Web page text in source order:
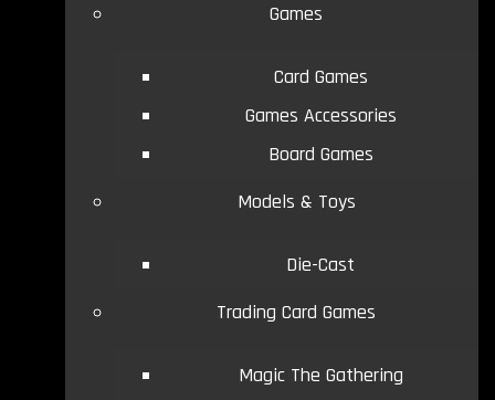
Games
Card Games
Games Accessories
Board Games
Models & Toys
Die-Cast
Trading Card Games
Magic The Gathering